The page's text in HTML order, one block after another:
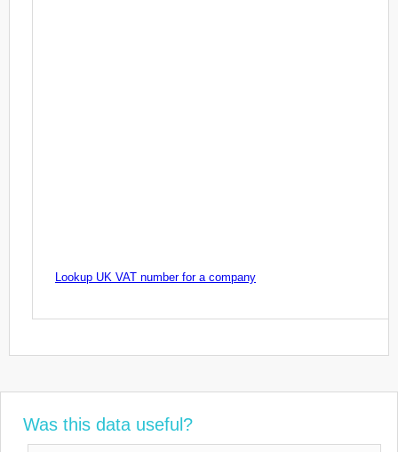
Lookup UK VAT number for a company
Was this data useful?